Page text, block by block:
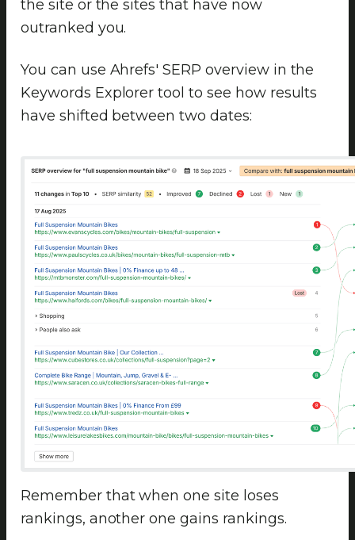
the site or the sites that have now
outranked you.
You can use Ahrefs' SERP overview in the
Keywords Explorer tool to see how results
have shifted between two dates:
Remember that when one site loses
rankings, another one gains rankings.